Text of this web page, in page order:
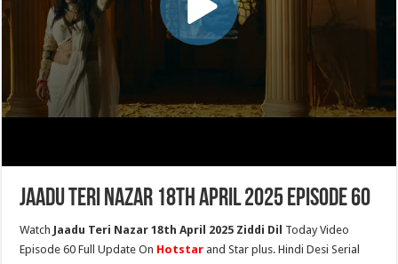
Jaadu Teri Nazar 18th April 2025 Episode 60
Watch Jaadu Teri Nazar 18th April 2025 Ziddi Dil Today Video
Episode 60 Full Update On Hotstar and Star plus. Hindi Desi Serial